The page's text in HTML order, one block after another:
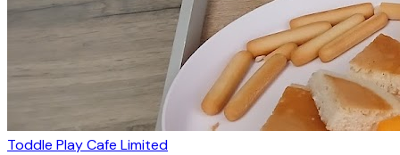
Toddle Play Cafe Limited